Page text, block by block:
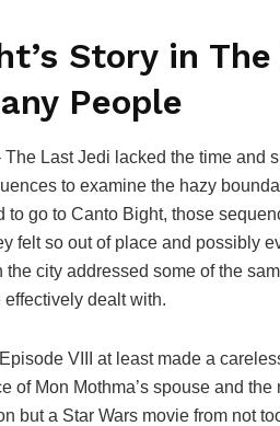
Story in
People
Last Jedi lacked the time and
to examine the hazy
to go to Canto Bight, those
felt so out of place and possibly
city addressed some of the
effectively dealt with.
Episode VIII at least made a
of Mon Mothma’s spouse and
but a Star Wars movie from not